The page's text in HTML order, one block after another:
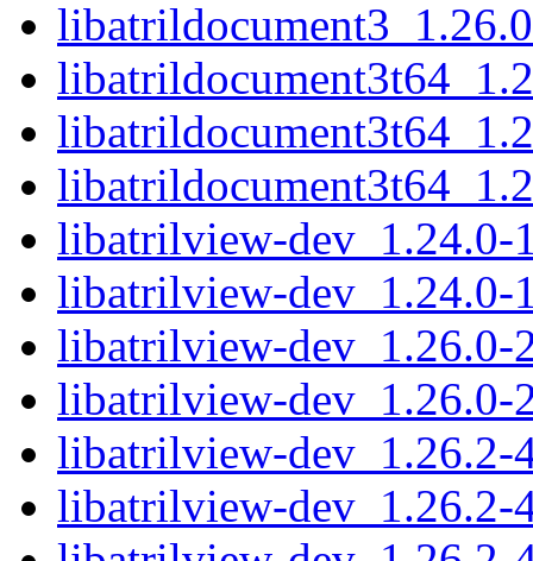
libatrilview-dev_1.24.0-
libatrilview-dev_1.24.0-
libatrilview-dev_1.26.0-
libatrilview-dev_1.26.0-
libatrilview-dev_1.26.2-
libatrilview-dev_1.26.2-